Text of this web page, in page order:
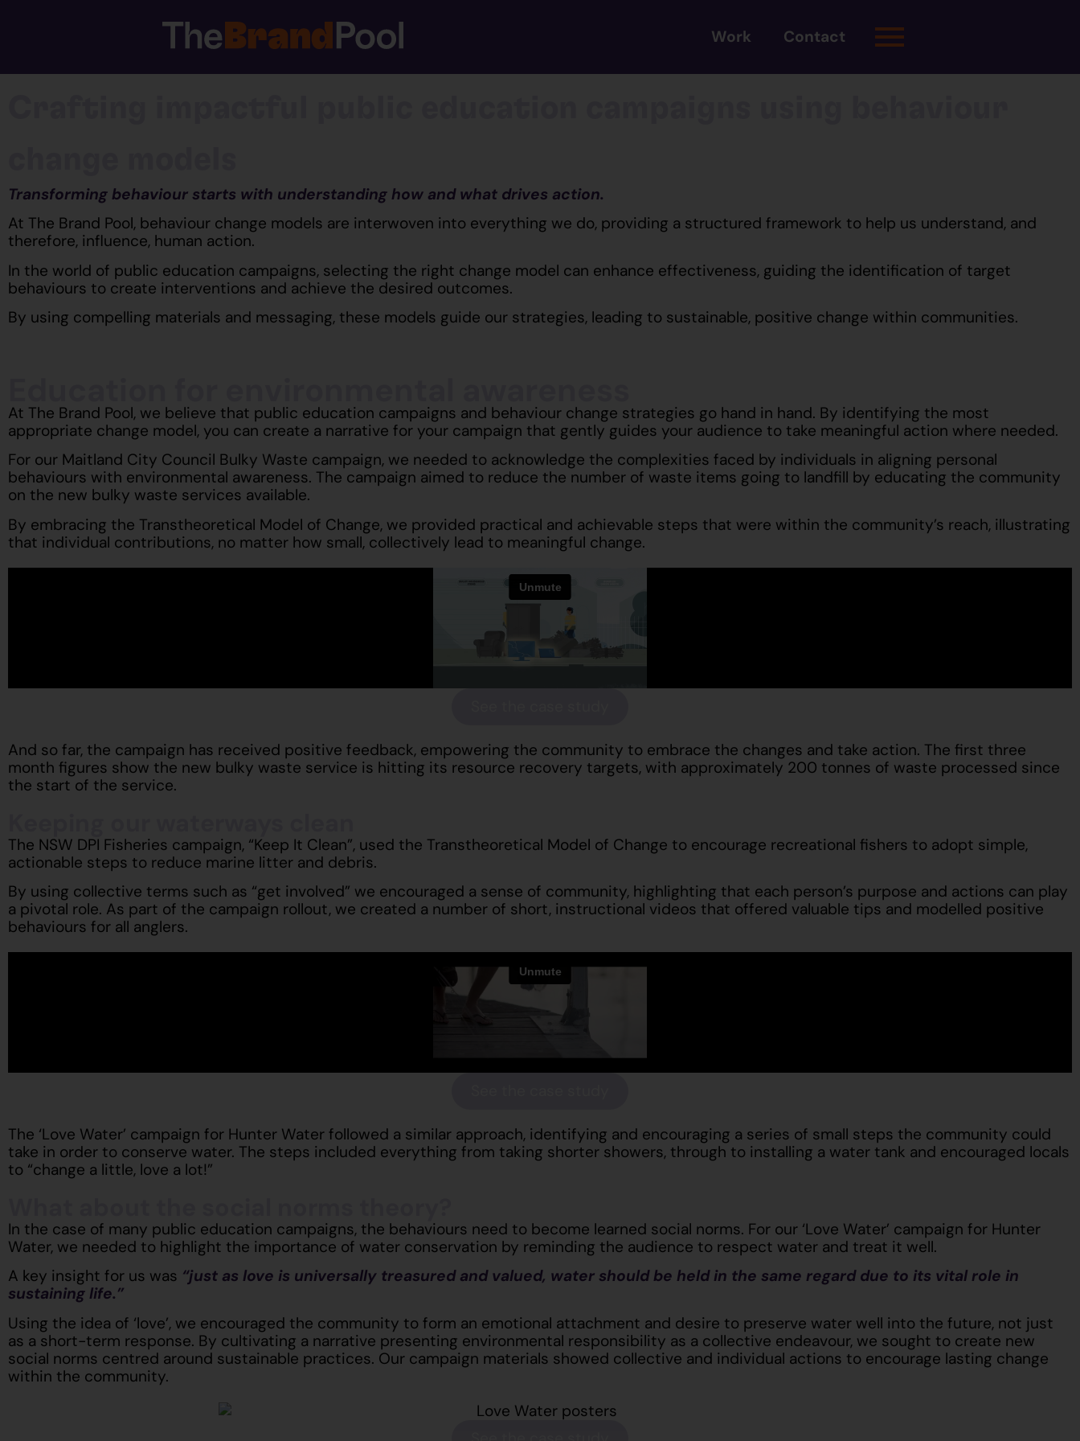
Work Contact
Transforming behaviour starts with understanding how and what drives action.
At The Brand Pool, behaviour change models are interwoven into everything we do, providing a structured framework to help us understand, and
therefore, influence, human action.
In the world of public education campaigns, selecting the right change model can enhance effectiveness, guiding the identification of target
behaviours to create interventions and achieve the desired outcomes.
By using compelling materials and messaging, these models guide our strategies, leading to sustainable, positive change within communities.
At The Brand Pool, we believe that public education campaigns and behaviour change strategies go hand in hand. By identifying the most
appropriate change model, you can create a narrative for your campaign that gently guides your audience to take meaningful action where needed.
For our Maitland City Council Bulky Waste campaign, we needed to acknowledge the complexities faced by individuals in aligning personal
behaviours with environmental awareness. The campaign aimed to reduce the number of waste items going to landfill by educating the community
on the new bulky waste services available.
By embracing the Transtheoretical Model of Change, we provided practical and achievable steps that were within the community’s reach, illustrating
that individual contributions, no matter how small, collectively lead to meaningful change.
And so far, the campaign has received positive feedback, empowering the community to embrace the changes and take action. The first three
month figures show the new bulky waste service is hitting its resource recovery targets, with approximately 200 tonnes of waste processed since
the start of the service.
The NSW DPI Fisheries campaign, “Keep It Clean”, used the Transtheoretical Model of Change to encourage recreational fishers to adopt simple,
actionable steps to reduce marine litter and debris.
By using collective terms such as “get involved” we encouraged a sense of community, highlighting that each person’s purpose and actions can play
a pivotal role. As part of the campaign rollout, we created a number of short, instructional videos that offered valuable tips and modelled positive
behaviours for all anglers.
The ‘Love Water’ campaign for Hunter Water followed a similar approach, identifying and encouraging a series of small steps the community could
take in order to conserve water. The steps included everything from taking shorter showers, through to installing a water tank and encouraged locals
to “change a little, love a lot!”
In the case of many public education campaigns, the behaviours need to become learned social norms. For our ‘Love Water’ campaign for Hunter
Water, we needed to highlight the importance of water conservation by reminding the audience to respect water and treat it well.
A key insight for us was “just as love is universally treasured and valued, water should be held in the same regard due to its vital role in
sustaining life.”
Using the idea of ‘love’, we encouraged the community to form an emotional attachment and desire to preserve water well into the future, not just
as a short-term response. By cultivating a narrative presenting environmental responsibility as a collective endeavour, we sought to create new
social norms centred around sustainable practices. Our campaign materials showed collective and individual actions to encourage lasting change
within the community.